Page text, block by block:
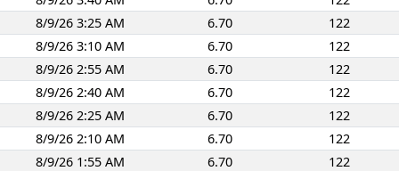
8/9/26 3:25 AM
6.70
122
8/9/26 3:10 AM
6.70
122
8/9/26 2:55 AM
6.70
122
8/9/26 2:40 AM
6.70
122
8/9/26 2:25 AM
6.70
122
8/9/26 2:10 AM
6.70
122
8/9/26 1:55 AM
6.70
122